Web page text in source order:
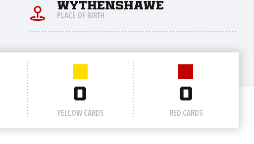
Wythenshawe
PLACE OF BIRTH
0
YELLOW CARDS
0
RED CARDS